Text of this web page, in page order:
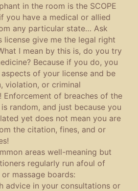
in the room is the SCOPE
you have a medical or allied
any particular state… Ask
license give me the legal right
I mean by this is, do you try
Because if you do, you
of your license and be
violation, or criminal
Enforcement of breaches of the
random, and just because you
yet does not mean you are
the citation, fines, and or
areas well-meaning but
regularly run afoul of
massage boards:
advice in your consultations or